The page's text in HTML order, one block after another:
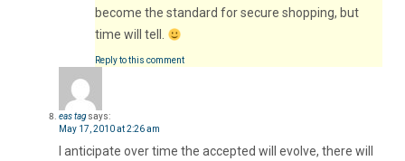
become the standard for secure shopping, but
time will tell.
Reply to this comment
eas tag says:
May 17, 2010 at 2:26 am
I anticipate over time the accepted will evolve, there will